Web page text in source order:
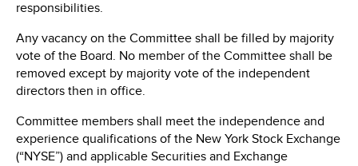
responsibilities.
Any vacancy on the Committee shall be filled by majority
vote of the Board. No member of the Committee shall be
removed except by majority vote of the independent
directors then in office.
Committee members shall meet the independence and
experience qualifications of the New York Stock Exchange
(“NYSE”) and applicable Securities and Exchange